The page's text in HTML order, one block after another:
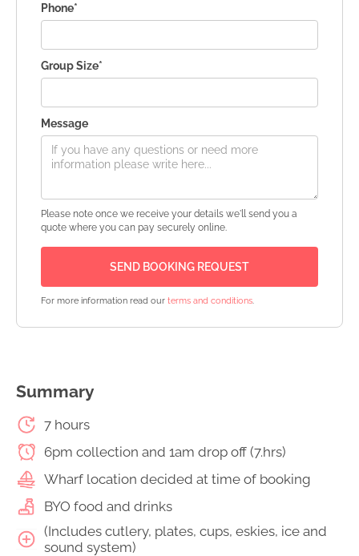
Summary
7 hours
6pm collection and 1am drop off (7.hrs)
Wharf location decided at time of booking
BYO food and drinks
(Includes cutlery, plates, cups, eskies, ice and
sound system)
Phone*
Group Size*
Message
Please note once we receive your details we'll send you a
quote where you can pay securely online.
For more information read our terms and conditions